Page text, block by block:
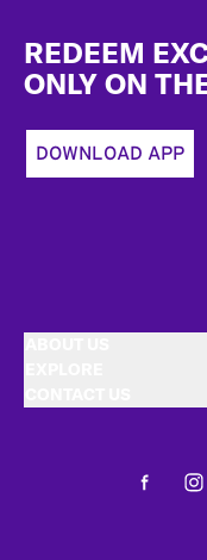
REDEEM
ONLY ON
DOWNLOAD APP
Facebook